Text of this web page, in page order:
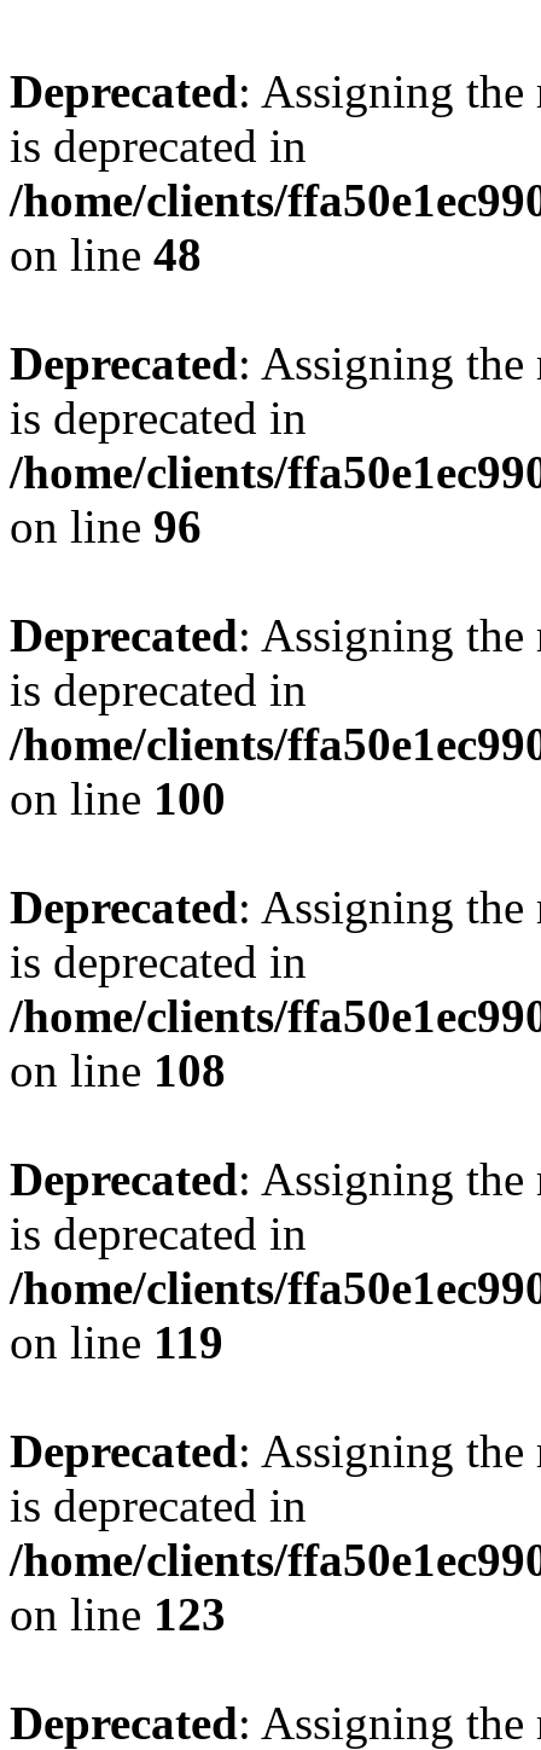
Deprecated: Assigning the
is deprecated in
/home/clients/
on line 48
Deprecated: Assigning the
is deprecated in
/home/clients/
on line 96
Deprecated: Assigning the
is deprecated in
/home/clients/
on line 100
Deprecated: Assigning the
is deprecated in
/home/clients/
on line 108
Deprecated: Assigning the
is deprecated in
/home/clients/
on line 119
Deprecated: Assigning the
is deprecated in
/home/clients/
on line 123
Deprecated: Assigning the